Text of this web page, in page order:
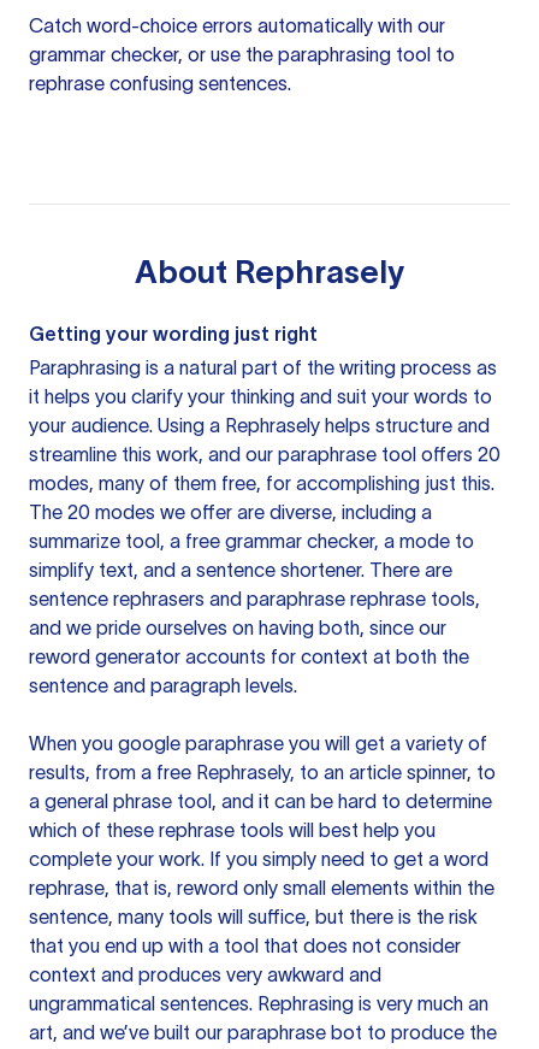
Catch word-choice errors automatically with our
grammar checker, or use the paraphrasing tool to
rephrase confusing sentences.
About Rephrasely
Getting your wording just right
Paraphrasing is a natural part of the writing process as
it helps you clarify your thinking and suit your words to
your audience. Using a Rephrasely helps structure and
streamline this work, and our paraphrase tool offers 20
modes, many of them free, for accomplishing just this.
The 20 modes we offer are diverse, including a
summarize tool, a free grammar checker, a mode to
simplify text, and a sentence shortener. There are
sentence rephrasers and paraphrase rephrase tools,
and we pride ourselves on having both, since our
reword generator accounts for context at both the
sentence and paragraph levels.
When you google paraphrase you will get a variety of
results, from a free Rephrasely, to an article spinner, to
a general phrase tool, and it can be hard to determine
which of these rephrase tools will best help you
complete your work. If you simply need to get a word
rephrase, that is, reword only small elements within the
sentence, many tools will suffice, but there is the risk
that you end up with a tool that does not consider
context and produces very awkward and
ungrammatical sentences. Rephrasing is very much an
art, and we’ve built our paraphrase bot to produce the